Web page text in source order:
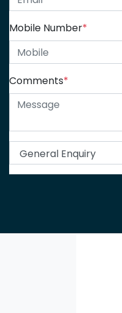
Mobile Number*
Comments*